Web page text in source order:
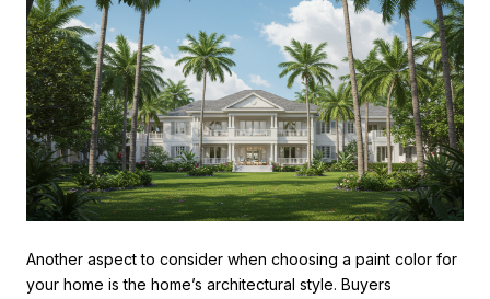
Another aspect to consider when choosing a paint color for
your home is the home’s architectural style. Buyers